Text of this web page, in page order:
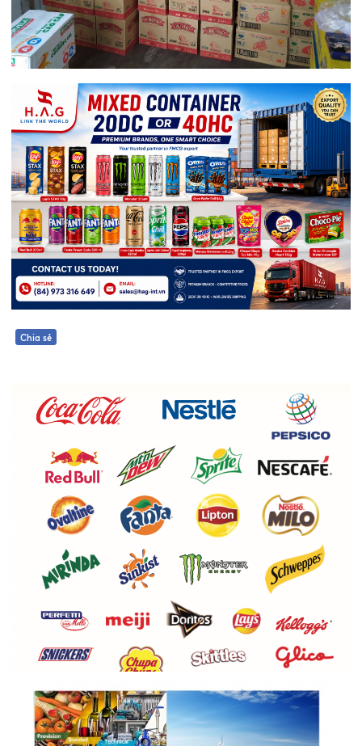
Chia sẻ
FCL & LCL shipments
H.A.G is providing many assorted containers to many regions